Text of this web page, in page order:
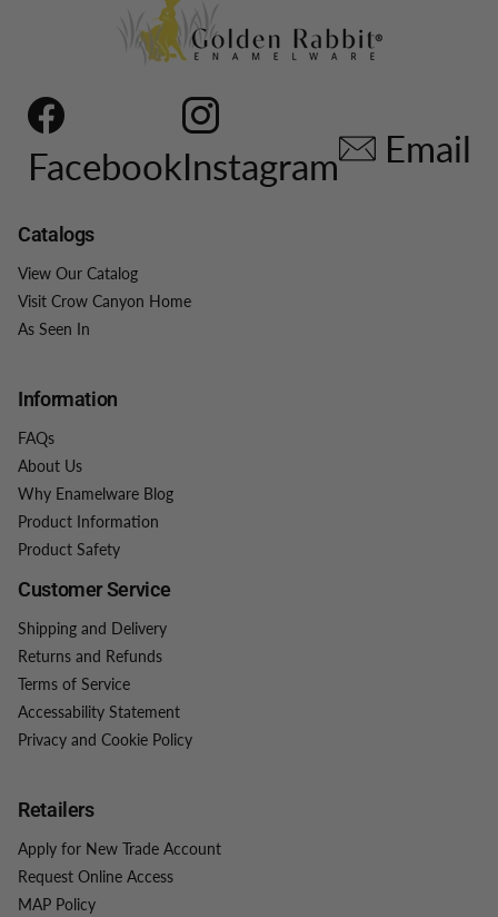
FacebookInstagram Email
Catalogs
View Our Catalog
Visit Crow Canyon Home
As Seen In
Information
FAQs
About Us
Why Enamelware Blog
Product Information
Product Safety
Customer Service
Shipping and Delivery
Returns and Refunds
Terms of Service
Accessability Statement
Privacy and Cookie Policy
Retailers
Apply for New Trade Account
Request Online Access
MAP Policy